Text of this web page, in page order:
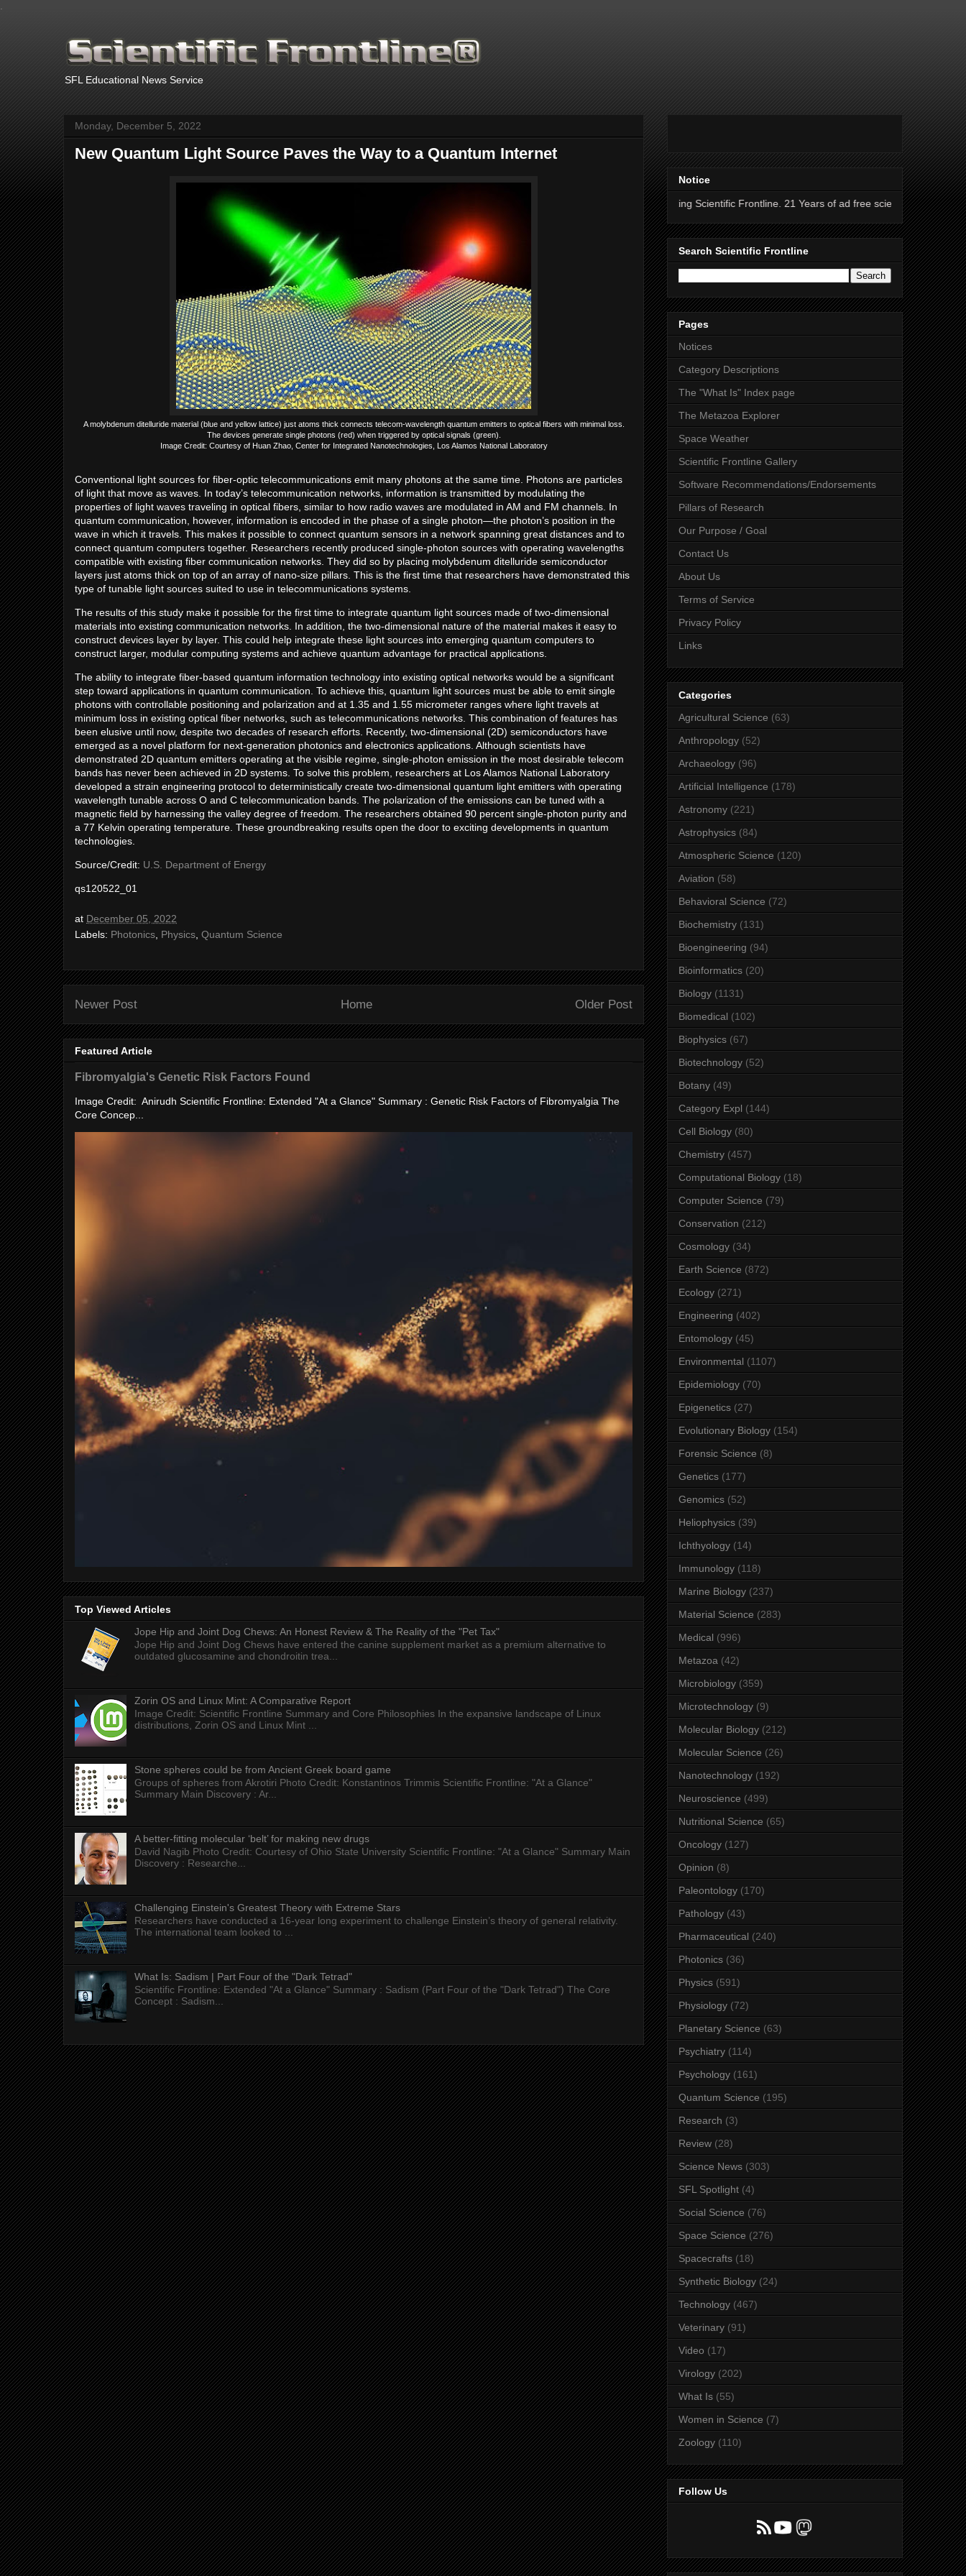
SFL Educational News Service
Monday, December 5, 2022
New Quantum Light Source Paves the Way to a Quantum Internet
A molybdenum ditelluride material (blue and yellow lattice) just atoms thick connects telecom-wavelength quantum emitters to optical fibers with minimal loss.
The devices generate single photons (red) when triggered by optical signals (green).
Image Credit: Courtesy of Huan Zhao, Center for Integrated Nanotechnologies, Los Alamos National Laboratory
Conventional light sources for fiber-optic telecommunications emit many photons at the same time. Photons are particles
of light that move as waves. In today’s telecommunication networks, information is transmitted by modulating the
properties of light waves traveling in optical fibers, similar to how radio waves are modulated in AM and FM channels. In
quantum communication, however, information is encoded in the phase of a single photon—the photon’s position in the
wave in which it travels. This makes it possible to connect quantum sensors in a network spanning great distances and to
connect quantum computers together. Researchers recently produced single-photon sources with operating wavelengths
compatible with existing fiber communication networks. They did so by placing molybdenum ditelluride semiconductor
layers just atoms thick on top of an array of nano-size pillars. This is the first time that researchers have demonstrated this
type of tunable light sources suited to use in telecommunications systems.
The results of this study make it possible for the first time to integrate quantum light sources made of two-dimensional
materials into existing communication networks. In addition, the two-dimensional nature of the material makes it easy to
construct devices layer by layer. This could help integrate these light sources into emerging quantum computers to
construct larger, modular computing systems and achieve quantum advantage for practical applications.
The ability to integrate fiber-based quantum information technology into existing optical networks would be a significant
step toward applications in quantum communication. To achieve this, quantum light sources must be able to emit single
photons with controllable positioning and polarization and at 1.35 and 1.55 micrometer ranges where light travels at
minimum loss in existing optical fiber networks, such as telecommunications networks. This combination of features has
been elusive until now, despite two decades of research efforts. Recently, two-dimensional (2D) semiconductors have
emerged as a novel platform for next-generation photonics and electronics applications. Although scientists have
demonstrated 2D quantum emitters operating at the visible regime, single-photon emission in the most desirable telecom
bands has never been achieved in 2D systems. To solve this problem, researchers at Los Alamos National Laboratory
developed a strain engineering protocol to deterministically create two-dimensional quantum light emitters with operating
wavelength tunable across O and C telecommunication bands. The polarization of the emissions can be tuned with a
magnetic field by harnessing the valley degree of freedom. The researchers obtained 90 percent single-photon purity and
a 77 Kelvin operating temperature. These groundbreaking results open the door to exciting developments in quantum
technologies.
Source/Credit: U.S. Department of Energy
qs120522_01
at December 05, 2022
Labels: Photonics Physics Quantum Science
Newer Post Older Post
Home
Featured Article
Fibromyalgia's Genetic Risk Factors Found
Image Credit: Anirudh Scientific Frontline: Extended "At a Glance" Summary : Genetic Risk Factors of Fibromyalgia The
Core Concep...
Top Viewed Articles
Jope Hip and Joint Dog Chews: An Honest Review & The Reality of the "Pet Tax"
Jope Hip and Joint Dog Chews have entered the canine supplement market as a premium alternative to
outdated glucosamine and chondroitin trea...
Zorin OS and Linux Mint: A Comparative Report
Image Credit: Scientific Frontline Summary and Core Philosophies In the expansive landscape of Linux
distributions, Zorin OS and Linux Mint ...
Stone spheres could be from Ancient Greek board game
Groups of spheres from Akrotiri Photo Credit: Konstantinos Trimmis Scientific Frontline: "At a Glance"
Summary Main Discovery : Ar...
A better-fitting molecular ‘belt’ for making new drugs
David Nagib Photo Credit: Courtesy of Ohio State University Scientific Frontline: "At a Glance" Summary Main
Discovery : Researche...
Challenging Einstein's Greatest Theory with Extreme Stars
Researchers have conducted a 16-year long experiment to challenge Einstein’s theory of general relativity.
The international team looked to ...
What Is: Sadism | Part Four of the "Dark Tetrad"
Scientific Frontline: Extended "At a Glance" Summary : Sadism (Part Four of the "Dark Tetrad") The Core
Concept : Sadism...
Notice
Thanks for supporting Scientific Frontline. 21 Years of ad free science news.
Search Scientific Frontline
Pages
Notices
Category Descriptions
The "What Is" Index page
The Metazoa Explorer
Space Weather
Scientific Frontline Gallery
Software Recommendations/Endorsements
Pillars of Research
Our Purpose / Goal
Contact Us
About Us
Terms of Service
Privacy Policy
Links
Categories
Agricultural Science (63)
Anthropology (52)
Archaeology (96)
Artificial Intelligence (178)
Astronomy (221)
Astrophysics (84)
Atmospheric Science (120)
Aviation (58)
Behavioral Science (72)
Biochemistry (131)
Bioengineering (94)
Bioinformatics (20)
Biology (1131)
Biomedical (102)
Biophysics (67)
Biotechnology (52)
Botany (49)
Category Expl (144)
Cell Biology (80)
Chemistry (457)
Computational Biology (18)
Computer Science (79)
Conservation (212)
Cosmology (34)
Earth Science (872)
Ecology (271)
Engineering (402)
Entomology (45)
Environmental (1107)
Epidemiology (70)
Epigenetics (27)
Evolutionary Biology (154)
Forensic Science (8)
Genetics (177)
Genomics (52)
Heliophysics (39)
Ichthyology (14)
Immunology (118)
Marine Biology (237)
Material Science (283)
Medical (996)
Metazoa (42)
Microbiology (359)
Microtechnology (9)
Molecular Biology (212)
Molecular Science (26)
Nanotechnology (192)
Neuroscience (499)
Nutritional Science (65)
Oncology (127)
Opinion (8)
Paleontology (170)
Pathology (43)
Pharmaceutical (240)
Photonics (36)
Physics (591)
Physiology (72)
Planetary Science (63)
Psychiatry (114)
Psychology (161)
Quantum Science (195)
Research (3)
Review (28)
Science News (303)
SFL Spotlight (4)
Social Science (76)
Space Science (276)
Spacecrafts (18)
Synthetic Biology (24)
Technology (467)
Veterinary (91)
Video (17)
Virology (202)
What Is (55)
Women in Science (7)
Zoology (110)
Follow Us